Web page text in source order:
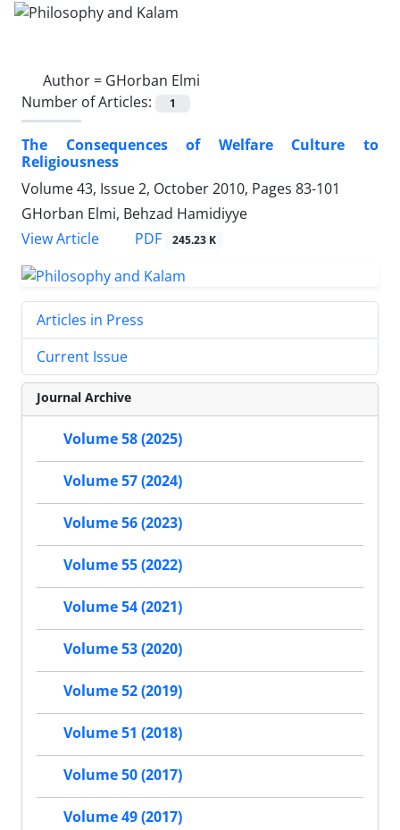
Author = GHorban Elmi
Number of Articles:
1
The Consequences of Welfare Culture to
Religiousness
Volume 43, Issue 2, October 2010, Pages 83-101
GHorban Elmi, Behzad Hamidiyye
View Article
PDF 245.23 K
Articles in Press
Current Issue
Journal Archive
Volume 58 (2025)
Volume 57 (2024)
Volume 56 (2023)
Volume 55 (2022)
Volume 54 (2021)
Volume 53 (2020)
Volume 52 (2019)
Volume 51 (2018)
Volume 50 (2017)
Volume 49 (2017)